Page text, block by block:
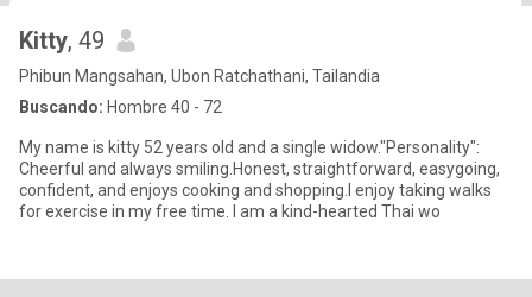
Kitty, 49
Phibun Mangsahan, Ubon Ratchathani, Tailandia
Buscando: Hombre 40 - 72
My name is kitty 52 years old and a single widow."Personality":
Cheerful and always smiling.Honest, straightforward, easygoing,
confident, and enjoys cooking and shopping.I enjoy taking walks
for exercise in my free time. I am a kind-hearted Thai wo